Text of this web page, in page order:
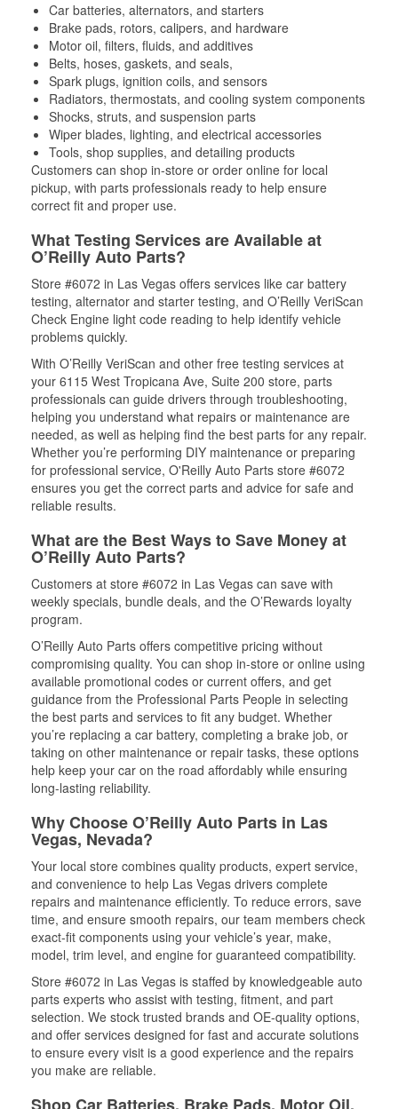
Car batteries, alternators, and starters
Brake pads, rotors, calipers, and hardware
Motor oil, filters, fluids, and additives
Belts, hoses, gaskets, and seals,
Spark plugs, ignition coils, and sensors
Radiators, thermostats, and cooling system components
Shocks, struts, and suspension parts
Wiper blades, lighting, and electrical accessories
Tools, shop supplies, and detailing products
Customers can shop in-store or order online for local
pickup, with parts professionals ready to help ensure
correct fit and proper use.
What Testing Services are Available at
O’Reilly Auto Parts?
Store #6072 in Las Vegas offers services like car battery
testing, alternator and starter testing, and O’Reilly VeriScan
Check Engine light code reading to help identify vehicle
problems quickly.
With O’Reilly VeriScan and other free testing services at
your 6115 West Tropicana Ave, Suite 200 store, parts
professionals can guide drivers through troubleshooting,
helping you understand what repairs or maintenance are
needed, as well as helping find the best parts for any repair.
Whether you’re performing DIY maintenance or preparing
for professional service, O'Reilly Auto Parts store #6072
ensures you get the correct parts and advice for safe and
reliable results.
What are the Best Ways to Save Money at
O’Reilly Auto Parts?
Customers at store #6072 in Las Vegas can save with
weekly specials, bundle deals, and the O’Rewards loyalty
program.
O’Reilly Auto Parts offers competitive pricing without
compromising quality. You can shop in-store or online using
available promotional codes or current offers, and get
guidance from the Professional Parts People in selecting
the best parts and services to fit any budget. Whether
you’re replacing a car battery, completing a brake job, or
taking on other maintenance or repair tasks, these options
help keep your car on the road affordably while ensuring
long-lasting reliability.
Why Choose O’Reilly Auto Parts in Las
Vegas, Nevada?
Your local store combines quality products, expert service,
and convenience to help Las Vegas drivers complete
repairs and maintenance efficiently. To reduce errors, save
time, and ensure smooth repairs, our team members check
exact-fit components using your vehicle’s year, make,
model, trim level, and engine for guaranteed compatibility.
Store #6072 in Las Vegas is staffed by knowledgeable auto
parts experts who assist with testing, fitment, and part
selection. We stock trusted brands and OE-quality options,
and offer services designed for fast and accurate solutions
to ensure every visit is a good experience and the repairs
you make are reliable.